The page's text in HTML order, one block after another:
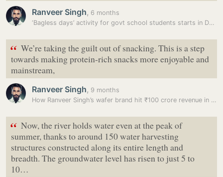
Ranveer Singh, 6 months
‘Bagless days’ activity for govt school students starts in Delhi
“ We’re taking the guilt out of snacking. This is a step
towards making protein-rich snacks more enjoyable and
mainstream,
Ranveer Singh, 9 months
How Ranveer Singh’s wafer brand hit ₹100 crore revenue in just 1 year…
“ Now, the river holds water even at the peak of
summer, thanks to around 150 water harvesting
structures constructed along its entire length and
breadth. The groundwater level has risen to just 5 to
10…